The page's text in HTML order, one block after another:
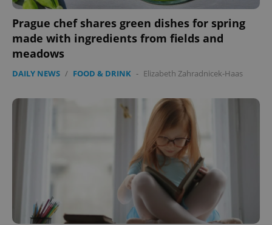
Prague chef shares green dishes for spring
made with ingredients from fields and
meadows
DAILY NEWS / FOOD & DRINK - Elizabeth Zahradnicek-Haas
add_logo_profile_modal_displayed
.expats.cz